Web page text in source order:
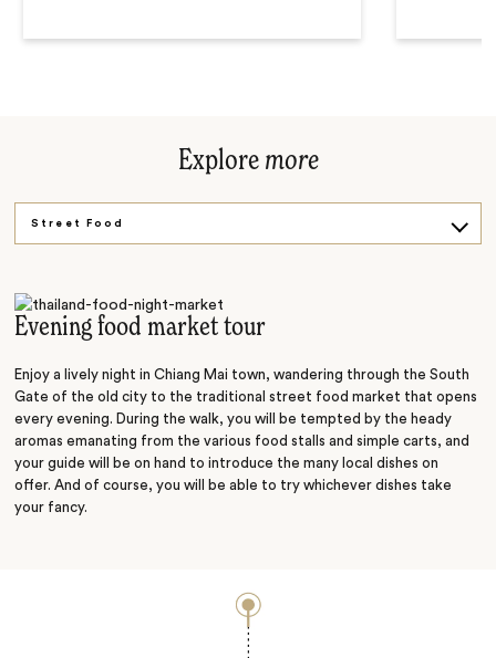
Explore more
Street Food
Gentle Giants
Evening food market tour
Enjoy a lively night in Chiang Mai town, wandering through the South
Gate of the old city to the traditional street food market that opens
every evening. During the walk, you will be tempted by the heady
aromas emanating from the various food stalls and simple carts, and
your guide will be on hand to introduce the many local dishes on
offer. And of course, you will be able to try whichever dishes take
your fancy.